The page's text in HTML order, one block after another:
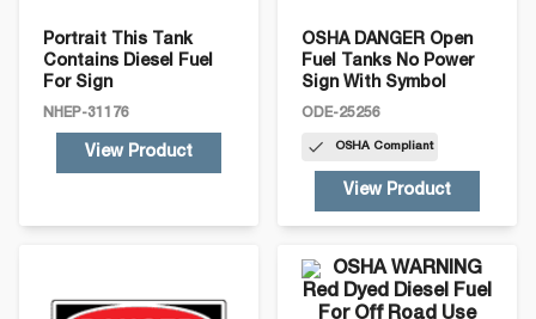
Portrait This Tank
Contains Diesel Fuel
For Sign
NHEP-31176
View Product
OSHA DANGER Open
Fuel Tanks No Power
Sign With Symbol
ODE-25256
OSHA Compliant
View Product